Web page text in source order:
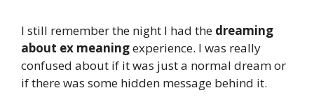
I still remember the night I had the dreaming
about ex meaningexperience. I was really
confused about if it was just a normal dream or
if there was some hidden message behind it.